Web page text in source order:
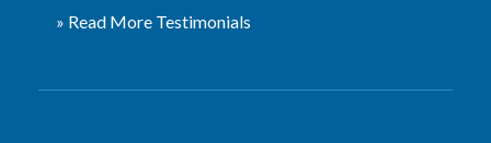
» Read More Testimonials